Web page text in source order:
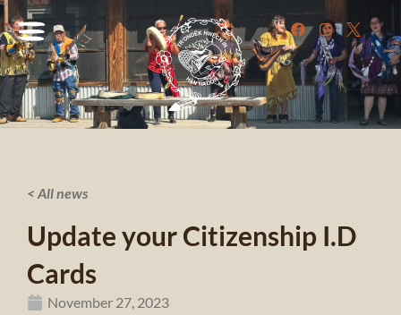
< All news
Update your Citizenship I.D
Cards
November 27, 2023